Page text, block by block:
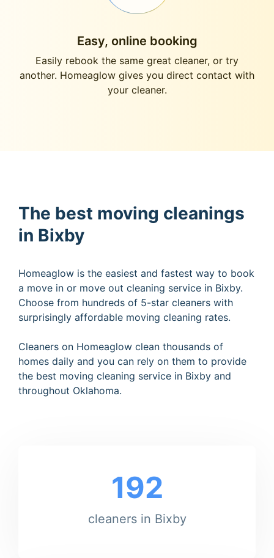
Easy, online booking
Easily rebook the same great cleaner, or try
another. Homeaglow gives you direct contact with
your cleaner.
The best moving cleanings
in Bixby
Homeaglow is the easiest and fastest way to book
a move in or move out cleaning service in Bixby.
Choose from hundreds of 5-star cleaners with
surprisingly affordable moving cleaning rates.
Cleaners on Homeaglow clean thousands of
homes daily and you can rely on them to provide
the best moving cleaning service in Bixby and
throughout Oklahoma.
192
cleaners in Bixby